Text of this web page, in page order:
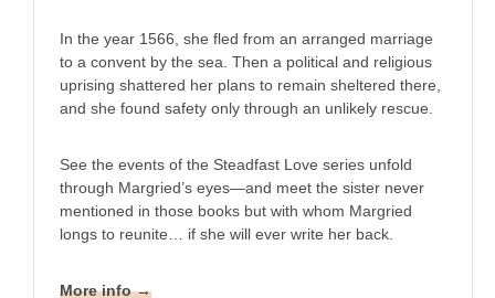
In the year 1566, she fled from an arranged marriage
to a convent by the sea. Then a political and religious
uprising shattered her plans to remain sheltered there,
and she found safety only through an unlikely rescue.
See the events of the Steadfast Love series unfold
through Margried’s eyes—and meet the sister never
mentioned in those books but with whom Margried
longs to reunite… if she will ever write her back.
More info →